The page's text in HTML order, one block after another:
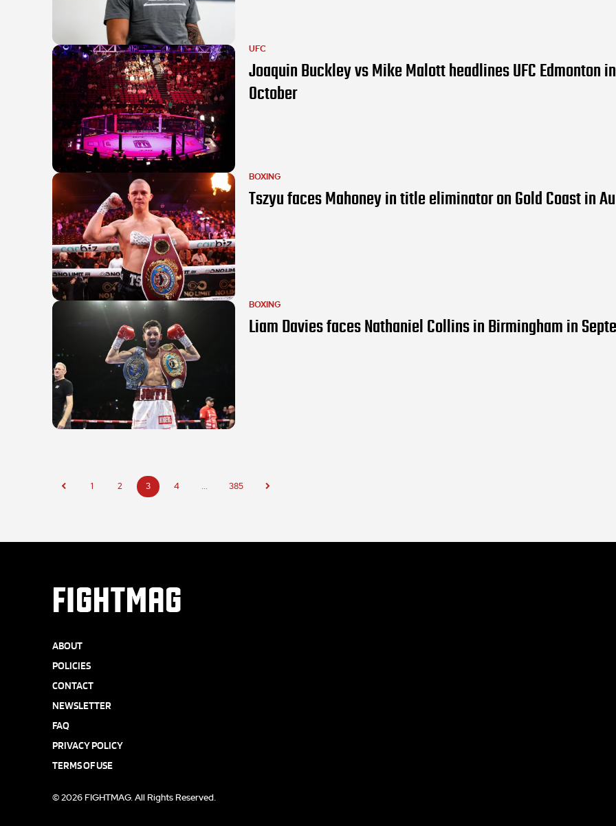
UFC
Joaquin Buckley vs Mike Malott headlines UFC Edmonton in
October
BOXING
Tszyu faces Mahoney in title eliminator on Gold Coast in
BOXING
Liam Davies faces Nathaniel Collins in Birmingham in
1 2 3 4 385
FIGHTMAG
ABOUT
POLICIES
CONTACT
NEWSLETTER
FAQ
PRIVACY POLICY
TERMS OF USE
© 2026 FIGHTMAG. All Rights Reserved.